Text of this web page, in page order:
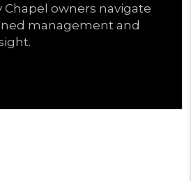
Chapel owners navigate
management and